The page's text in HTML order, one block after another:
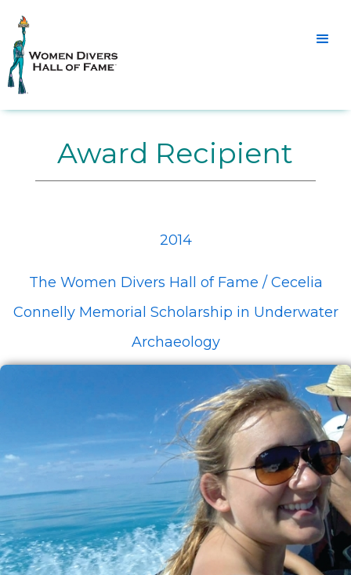
Award Recipient
2014
The Women Divers Hall of Fame / Cecelia
Connelly Memorial Scholarship in Underwater
Archaeology